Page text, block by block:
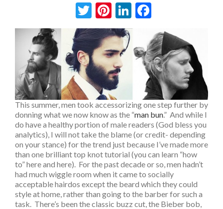
Twitter
Pinterest
LinkedIn
This summer, men took accessorizing one step further by
donning what we now know as the “man bun.” And while I
do have a healthy portion of male readers (God bless you
analytics), I will not take the blame (or credit- depending
on your stance) for the trend just because I’ve made more
than one brilliant top knot tutorial (you can learn “how
to” here and here). For the past decade or so, men hadn’t
had much wiggle room when it came to socially
acceptable hairdos except the beard which they could
style at home, rather than going to the barber for such a
task. There’s been the classic buzz cut, the Bieber bob,